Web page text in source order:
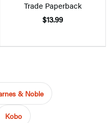
Trade Paperback
$13.99
& Noble
Kobo